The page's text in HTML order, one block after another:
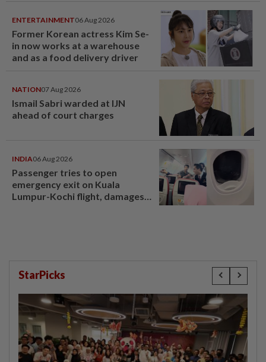
ENTERTAINMENT06 Aug 2026
Former Korean actress Kim Se-
in now works at a warehouse
and as a food delivery driver
NATION07 Aug 2026
Ismail Sabri warded at IJN
ahead of court charges
INDIA06 Aug 2026
Passenger tries to open
emergency exit on Kuala
Lumpur-Kochi flight, damages
StarPicks